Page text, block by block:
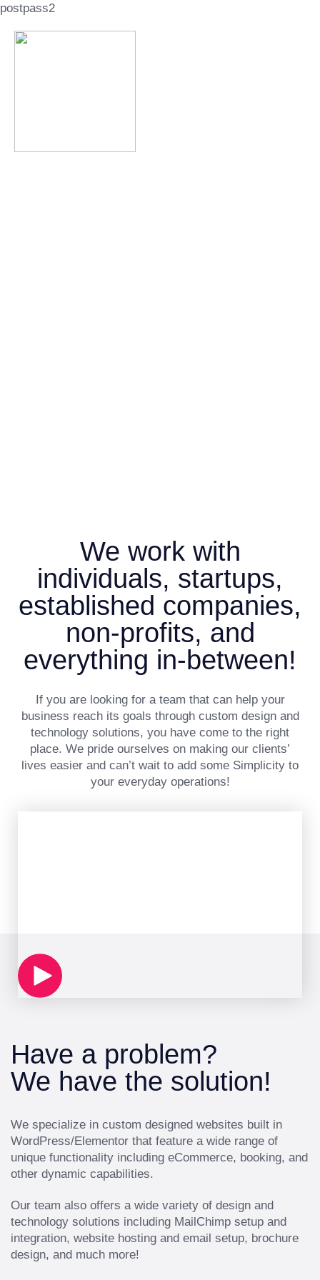
postpass2
We work with
individuals, startups,
established companies,
non-profits, and
everything in-between!
If you are looking for a team that can help your
business reach its goals through custom design and
technology solutions, you have come to the right
place. We pride ourselves on making our clients’
lives easier and can’t wait to add some Simplicity to
your everyday operations!
Have a problem?
We have the solution!
We specialize in custom designed websites built in
WordPress/Elementor that feature a wide range of
unique functionality including eCommerce, booking, and
other dynamic capabilities.
Our team also offers a wide variety of design and
technology solutions including MailChimp setup and
integration, website hosting and email setup, brochure
design, and much more!